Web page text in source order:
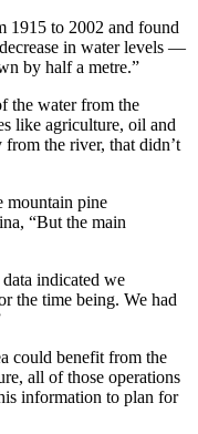
1915 to 2002 and found
in water levels —
by half a metre.”
the water from the
like agriculture, oil and
the river, that didn’t
mountain pine
“But the main
indicated we
the time being. We had
could benefit from the
all of those operations
information to plan for